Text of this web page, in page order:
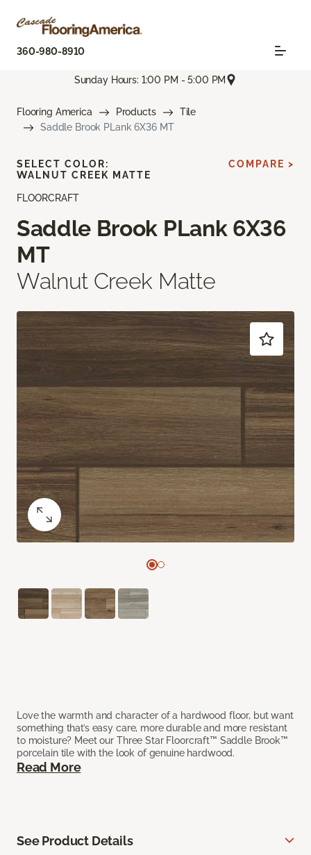
360-980-8910
Sunday Hours: 1:00 PM - 5:00 PM
Flooring America Products
Tile
Saddle Brook PLank 6X36 MT
FLOORCRAFT
Saddle Brook PLank 6X36
MT
Walnut Creek Matte
Love the warmth and character of a hardwood floor, but want
something that’s easy care, more durable and more resistant
to moisture? Meet our Three Star Floorcraft™ Saddle Brook™
porcelain tile with the look of genuine hardwood.
Read More
SELECT COLOR:
WALNUT CREEK MATTE
COMPARE >
See Product Details